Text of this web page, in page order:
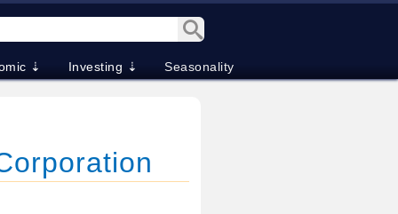
⇣ Investing ⇣ Seasonality